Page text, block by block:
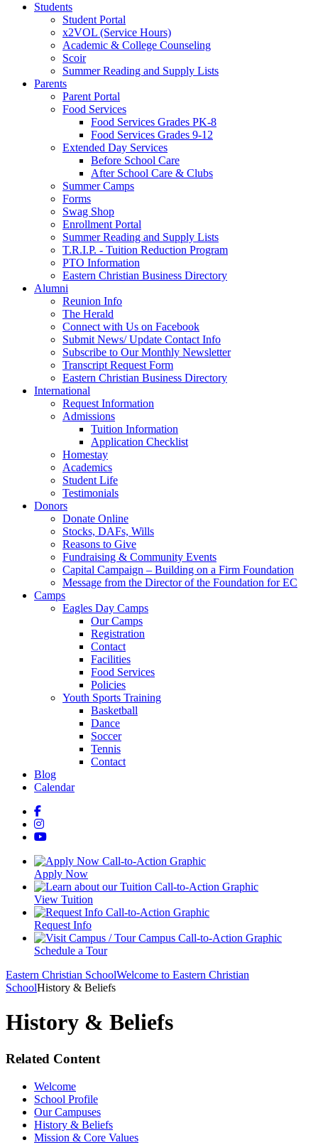
Students
Student Portal
x2VOL (Service Hours)
Academic & College Counseling
Scoir
Summer Reading and Supply Lists
Parents
Parent Portal
Food Services
Food Services Grades PK-8
Food Services Grades 9-12
Extended Day Services
Before School Care
After School Care & Clubs
Summer Camps
Forms
Swag Shop
Enrollment Portal
Summer Reading and Supply Lists
T.R.I.P. ­- Tuition Reduction Program
PTO Information
Eastern Christian Business Directory
Alumni
Reunion Info
The Herald
Connect with Us on Facebook
Submit News/ Update Contact Info
Subscribe to Our Monthly Newsletter
Transcript Request Form
Eastern Christian Business Directory
International
Request Information
Admissions
Tuition Information
Application Checklist
Homestay
Academics
Student Life
Testimonials
Donors
Donate Online
Stocks, DAFs, Wills
Reasons to Give
Fundraising & Community Events
Capital Campaign – Building on a Firm Foundation
Message from the Director of the Foundation for EC
Camps
Eagles Day Camps
Our Camps
Registration
Contact
Facilities
Food Services
Policies
Youth Sports Training
Basketball
Dance
Soccer
Tennis
Contact
Blog
Calendar
Apply Now
View Tuition
Request Info
Schedule a Tour
Eastern Christian SchoolWelcome to Eastern Christian
SchoolHistory & Beliefs
History & Beliefs
Related Content
Welcome
School Profile
Our Campuses
History & Beliefs
Mission & Core Values